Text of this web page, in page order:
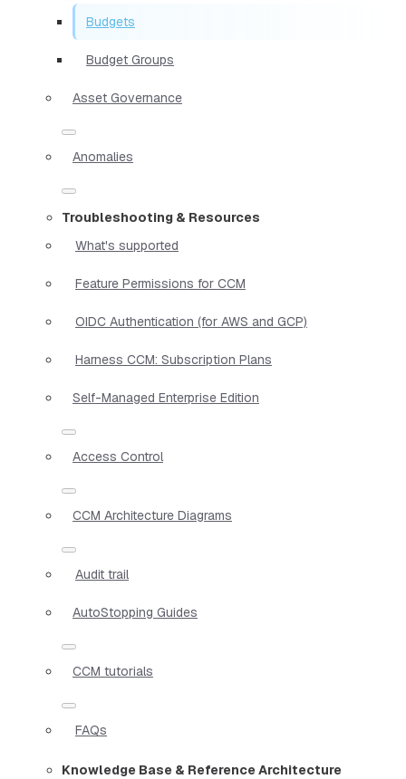
Budgets
Budget Groups
Asset Governance
Anomalies
Troubleshooting & Resources
What's supported
Feature Permissions for CCM
OIDC Authentication (for AWS and GCP)
Harness CCM: Subscription Plans
Self-Managed Enterprise Edition
Access Control
CCM Architecture Diagrams
Audit trail
AutoStopping Guides
CCM tutorials
FAQs
Knowledge Base & Reference Architecture